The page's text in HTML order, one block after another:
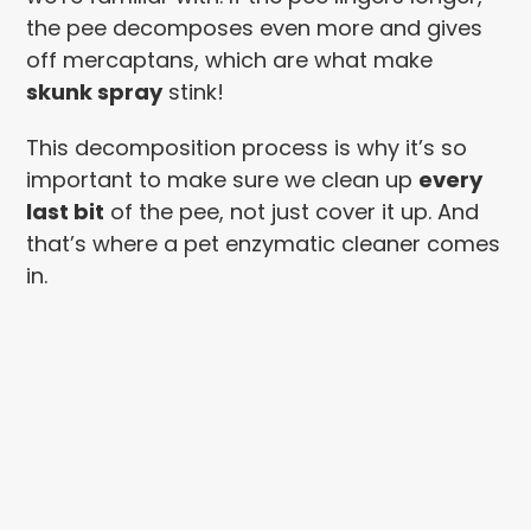
the pee decomposes even more and gives
off mercaptans, which are what make
skunk spraystink!
This decomposition process is why it’s so
important to make sure we clean up every
last bit of the pee, not just cover it up. And
that’s where a pet enzymatic cleaner comes
in.